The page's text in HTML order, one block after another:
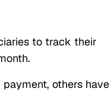
to track their
others have